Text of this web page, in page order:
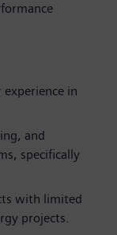
in
and
specifically
with limited
projects.